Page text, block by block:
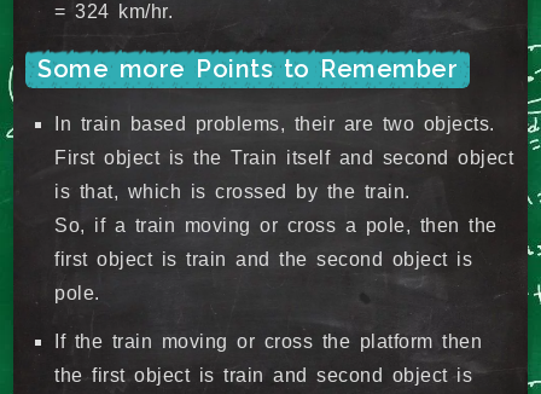
= 324 km/hr.
Some more Points to Remember
In train based problems, their are two objects.
First object is the Train itself and second object
is that, which is crossed by the train.
So, if a train moving or cross a pole, then the
first object is train and the second object is
pole.
If the train moving or cross the platform then
the first object is train and second object is